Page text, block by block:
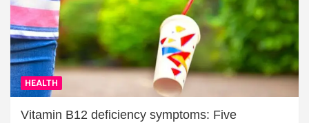
HEALTH
Vitamin B12 deficiency symptoms: Five